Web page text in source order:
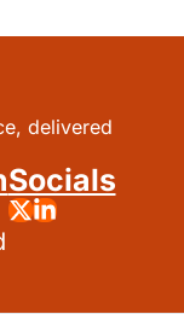
delivered
Socials